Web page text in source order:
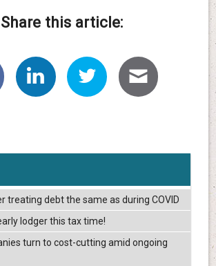
Share this article:
treating debt the same as during COVID
lodger this tax time!
turn to cost-cutting amid ongoing